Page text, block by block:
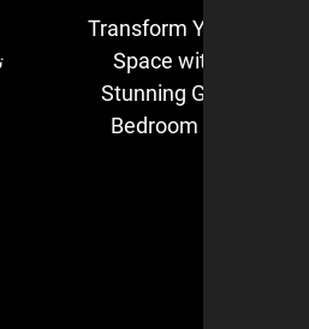
Transform
أفضل
تصميم
المملكة